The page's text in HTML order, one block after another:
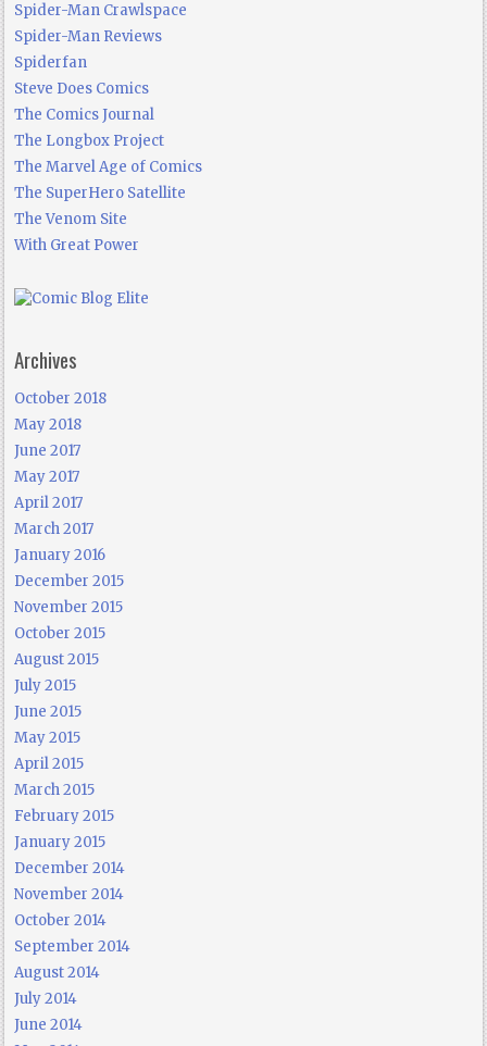
Spider-Man Crawlspace
Spider-Man Reviews
Spiderfan
Steve Does Comics
The Comics Journal
The Longbox Project
The Marvel Age of Comics
The SuperHero Satellite
The Venom Site
With Great Power
Archives
October 2018
May 2018
June 2017
May 2017
April 2017
March 2017
January 2016
December 2015
November 2015
October 2015
August 2015
July 2015
June 2015
May 2015
April 2015
March 2015
February 2015
January 2015
December 2014
November 2014
October 2014
September 2014
August 2014
July 2014
June 2014